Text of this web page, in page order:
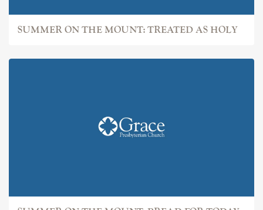
SUMMER ON THE MOUNT: TREATED AS HOLY